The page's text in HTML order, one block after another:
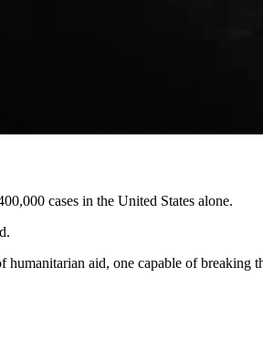
cases in the United States alone.
aid, one capable of breaking